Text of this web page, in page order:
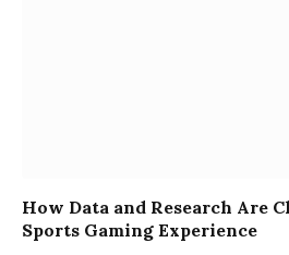
How Data and Research Are
Sports Gaming Experience